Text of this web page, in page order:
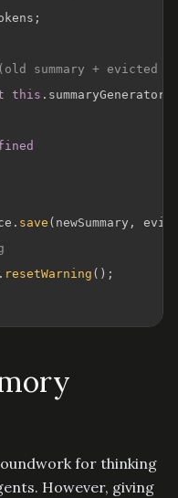
;
summary + evicted
this . summaryGenerator
. save ( newSummary ,
. resetWarning ( ) ;
for thinking
However, giving